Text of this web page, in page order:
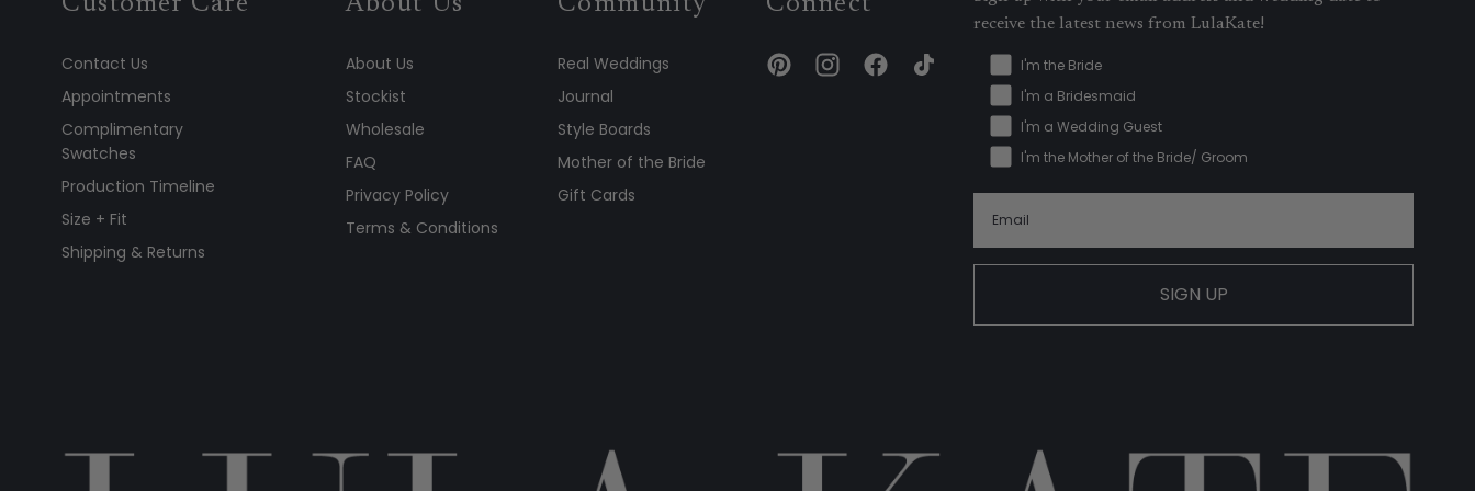
Contact Us
Appointments
Complimentary
Swatches
Production Timeline
Size + Fit
Shipping & Returns
About Us
Stockist
Wholesale
FAQ
Privacy Policy
Terms & Conditions
Real Weddings
Journal
Style Boards
Mother of the Bride
Gift Cards
receive the latest news from LulaKate!
I'm the Bride
I'm a Bridesmaid
I'm a Wedding Guest
I'm the Mother of the Bride/ Groom
SIGN UP